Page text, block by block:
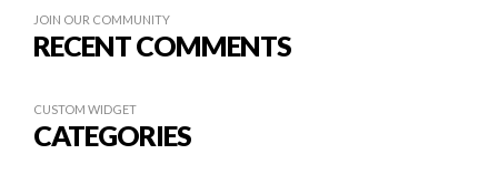
JOIN OUR COMMUNITY
RECENT COMMENTS
CUSTOM WIDGET
CATEGORIES